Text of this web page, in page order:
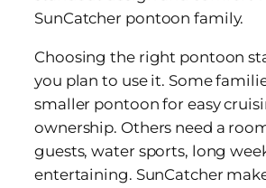
SunCatcher pontoon family.
Choosing the right pontoon
you plan to use it. Some
smaller pontoon for easy
ownership. Others need a
guests, water sports, long
entertaining. SunCatcher